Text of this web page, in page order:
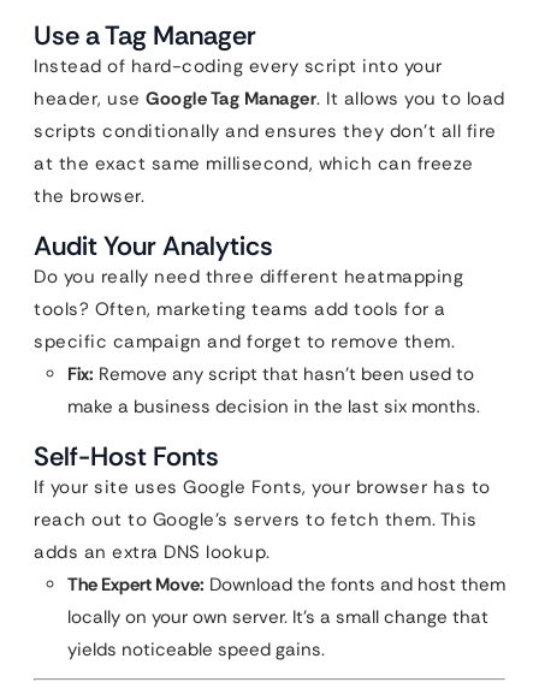
Use a Tag Manager
Instead of hard-coding every script into your
header, use Google Tag Manager. It allows you to load
scripts conditionally and ensures they don’t all fire
at the exact same millisecond, which can freeze
the browser.
Audit Your Analytics
Do you really need three different heatmapping
tools? Often, marketing teams add tools for a
specific campaign and forget to remove them.
Fix: Remove any script that hasn’t been used to
make a business decision in the last six months.
Self-Host Fonts
If your site uses Google Fonts, your browser has to
reach out to Google’s servers to fetch them. This
adds an extra DNS lookup.
The Expert Move: Download the fonts and host them
locally on your own server. It’s a small change that
yields noticeable speed gains.